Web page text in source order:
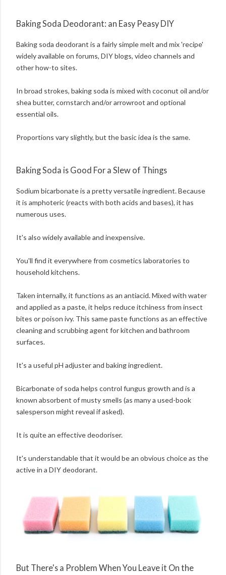
Baking Soda Deodorant: an Easy Peasy DIY
Baking soda deodorant is a fairly simple melt and mix 'recipe'
widely available on forums, DIY blogs, video channels and
other how-to sites.
In broad strokes, baking soda is mixed with coconut oil and/or
shea butter, cornstarch and/or arrowroot and optional
essential oils.
Proportions vary slightly, but the basic idea is the same.
Baking Soda is Good For a Slew of Things
Sodium bicarbonate is a pretty versatile ingredient. Because
it is amphoteric (reacts with both acids and bases), it has
numerous uses.
It's also widely available and inexpensive.
You'll find it everywhere from cosmetics laboratories to
household kitchens.
Taken internally, it functions as an antiacid. Mixed with water
and applied as a paste, it helps reduce itchiness from insect
bites or poison ivy. This same paste functions as an effective
cleaning and scrubbing agent for kitchen and bathroom
surfaces.
It's a useful pH adjuster and baking ingredient.
Bicarbonate of soda helps control fungus growth and is a
known absorbent of musty smells (as many a used-book
salesperson might reveal if asked).
It is quite an effective deodoriser.
It's understandable that it would be an obvious choice as the
active in a DIY deodorant.
But There's a Problem When You Leave it On the